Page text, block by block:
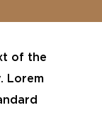
of the
Lorem